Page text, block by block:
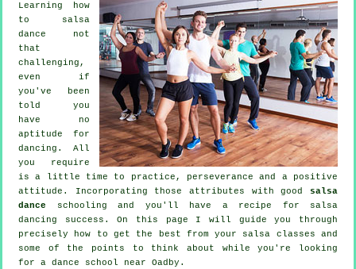
Learning how
to salsa
dance not
that
challenging,
even if
you've been
told you
have no
aptitude for
dancing. All
you require
is a little time to practice, perseverance and a positive
attitude. Incorporating those attributes with good salsa
dance schooling and you'll have a recipe for salsa
dancing success. On this page I will guide you through
precisely how to get the best from your salsa classes and
some of the points to think about while you're looking
for a dance school near Oadby.